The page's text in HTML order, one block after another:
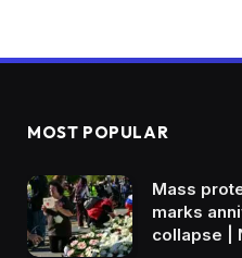
MOST POPULAR
Mass
marks
collapse |